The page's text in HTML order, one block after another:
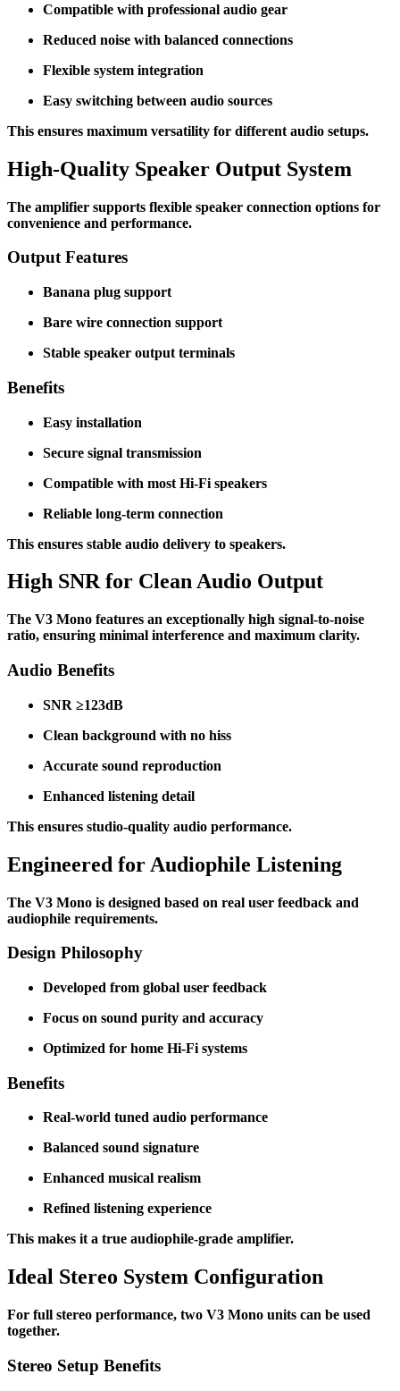
Compatible with professional audio gear
Reduced noise with balanced connections
Flexible system integration
Easy switching between audio sources
This ensures maximum versatility for different audio setups.
High-Quality Speaker Output System
The amplifier supports flexible speaker connection options for
convenience and performance.
Output Features
Banana plug support
Bare wire connection support
Stable speaker output terminals
Benefits
Easy installation
Secure signal transmission
Compatible with most Hi-Fi speakers
Reliable long-term connection
This ensures stable audio delivery to speakers.
High SNR for Clean Audio Output
The V3 Mono features an exceptionally high signal-to-noise
ratio, ensuring minimal interference and maximum clarity.
Audio Benefits
SNR ≥123dB
Clean background with no hiss
Accurate sound reproduction
Enhanced listening detail
This ensures studio-quality audio performance.
Engineered for Audiophile Listening
The V3 Mono is designed based on real user feedback and
audiophile requirements.
Design Philosophy
Developed from global user feedback
Focus on sound purity and accuracy
Optimized for home Hi-Fi systems
Benefits
Real-world tuned audio performance
Balanced sound signature
Enhanced musical realism
Refined listening experience
This makes it a true audiophile-grade amplifier.
Ideal Stereo System Configuration
For full stereo performance, two V3 Mono units can be used
together.
Stereo Setup Benefits